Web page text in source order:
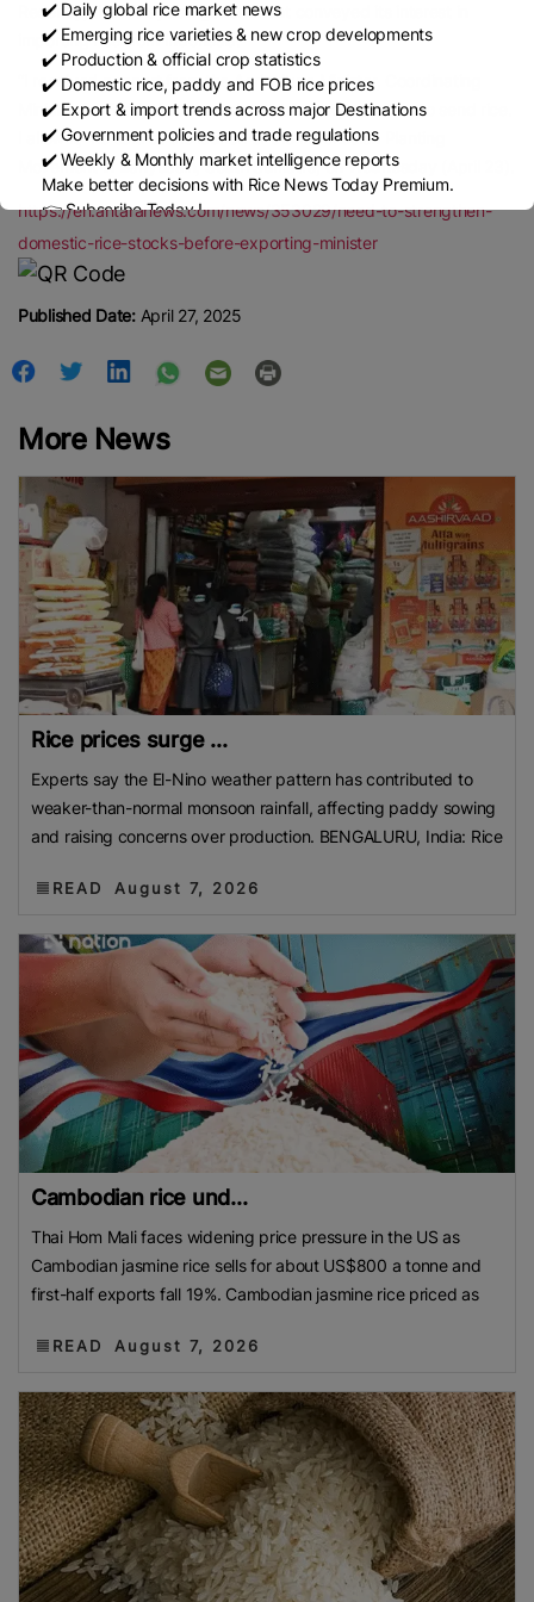
Recently, the Malaysian government conveyed its interest in
importing rice from Indonesia.
“I received a report from the Agriculture Minister, Coordinating
Minister for Food, that several countries requested us to send rice.
I allow it,” he said at the launch of the Indonesian Planting
Movement in Banyuasin, South Sumatra, on Wednesday (April 23).
https://en.antaranews.com/news/353029/need-to-strengthen-
domestic-rice-stocks-before-exporting-minister
Published Date:April 27, 2025
More News
Rice prices surge ...
Experts say the El-Nino weather pattern has contributed to
weaker-than-normal monsoon rainfall, affecting paddy sowing
and raising concerns over production. BENGALURU, India: Rice
READ August 7, 2026
Cambodian rice und...
Thai Hom Mali faces widening price pressure in the US as
Cambodian jasmine rice sells for about US$800 a tonne and
first-half exports fall 19%. Cambodian jasmine rice priced as
READ August 7, 2026
✔️ Daily global rice market news
✔️ Emerging rice varieties & new crop developments
✔️ Production & official crop statistics
✔️ Domestic rice, paddy and FOB rice prices
✔️ Export & import trends across major Destinations
✔️ Government policies and trade regulations
✔️ Weekly & Monthly market intelligence reports
Make better decisions with Rice News Today Premium.
👉 Subscribe Today !
Contact us:
marketing@ricenewstoday.com